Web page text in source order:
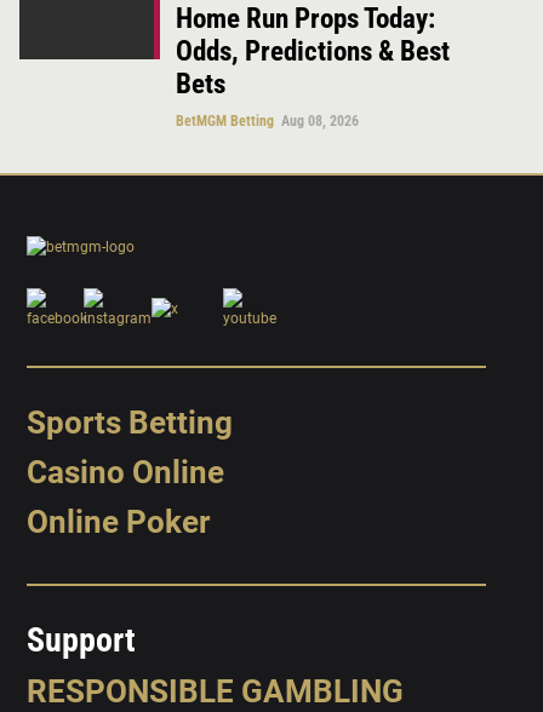
Home Run Props Today:
Odds, Predictions & Best
Bets
BetMGM Betting Aug 08, 2026
Sports Betting
Casino Online
Online Poker
Support
RESPONSIBLE GAMBLING